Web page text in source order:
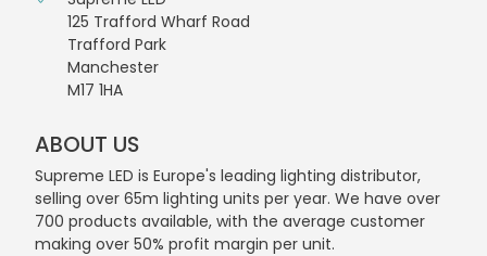
125 Trafford Wharf Road
Trafford Park
Manchester
M17 1HA
ABOUT US
Supreme LED is Europe's leading lighting distributor,
selling over 65m lighting units per year. We have over
700 products available, with the average customer
making over 50% profit margin per unit.